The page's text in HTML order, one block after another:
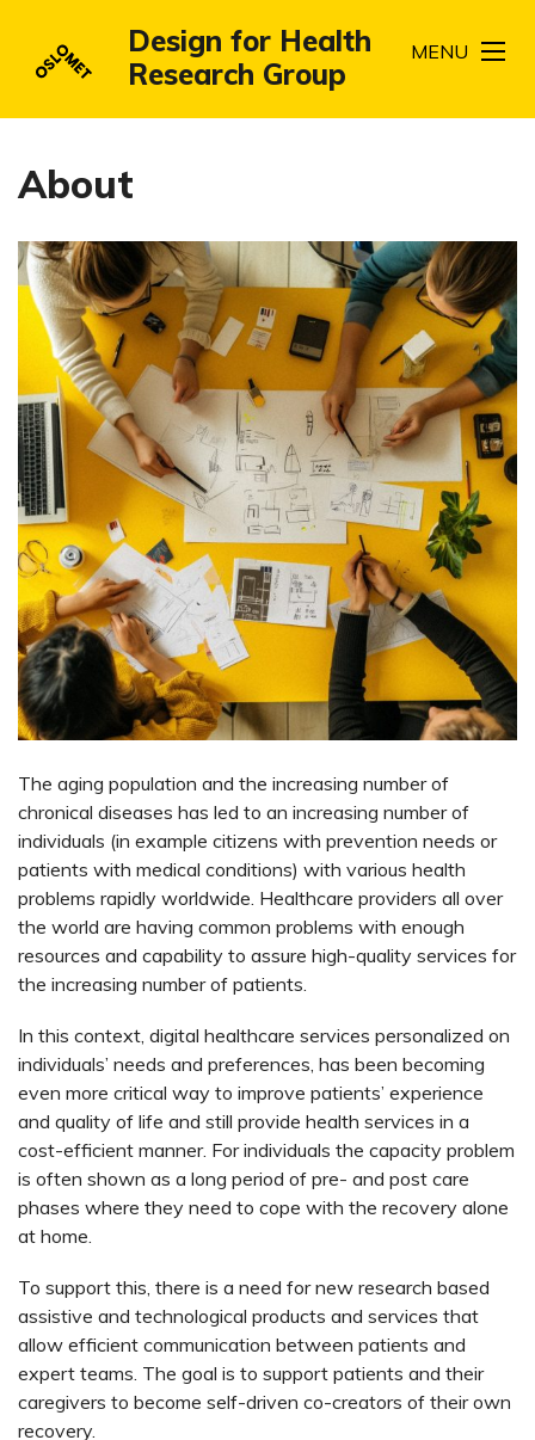
Design for Health
Research Group
MENU
About
The aging population and the increasing number of
chronical diseases has led to an increasing number of
individuals (in example citizens with prevention needs or
patients with medical conditions) with various health
problems rapidly worldwide. Healthcare providers all over
the world are having common problems with enough
resources and capability to assure high-quality services for
the increasing number of patients.
In this context, digital healthcare services personalized on
individuals’ needs and preferences, has been becoming
even more critical way to improve patients’ experience
and quality of life and still provide health services in a
cost-efficient manner. For individuals the capacity problem
is often shown as a long period of pre- and post care
phases where they need to cope with the recovery alone
at home.
To support this, there is a need for new research based
assistive and technological products and services that
allow efficient communication between patients and
expert teams. The goal is to support patients and their
caregivers to become self-driven co-creators of their own
recovery.